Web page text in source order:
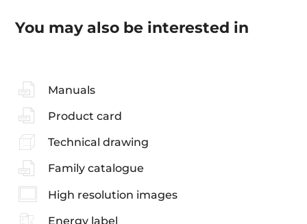
You may also be interested in
Manuals
Product card
Technical drawing
Family catalogue
High resolution images
Energy label